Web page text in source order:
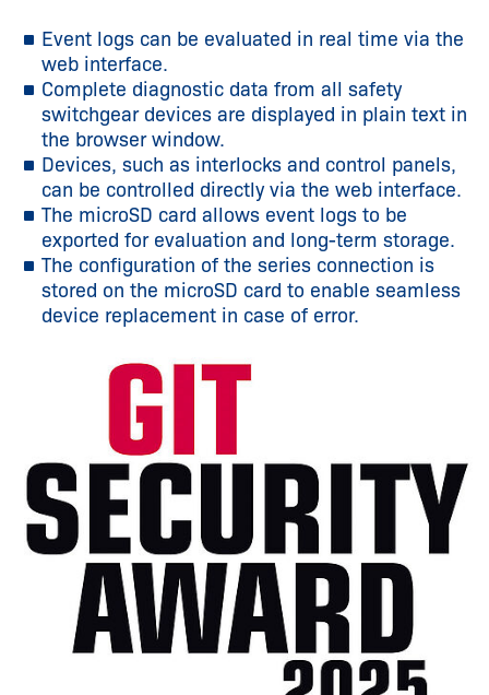
Event logs can be evaluated in real time via the
web interface.
Complete diagnostic data from all safety
switchgear devices are displayed in plain text in
the browser window.
Devices, such as interlocks and control panels,
can be controlled directly via the web interface.
The microSD card allows event logs to be
exported for evaluation and long-term storage.
The configuration of the series connection is
stored on the microSD card to enable seamless
device replacement in case of error.